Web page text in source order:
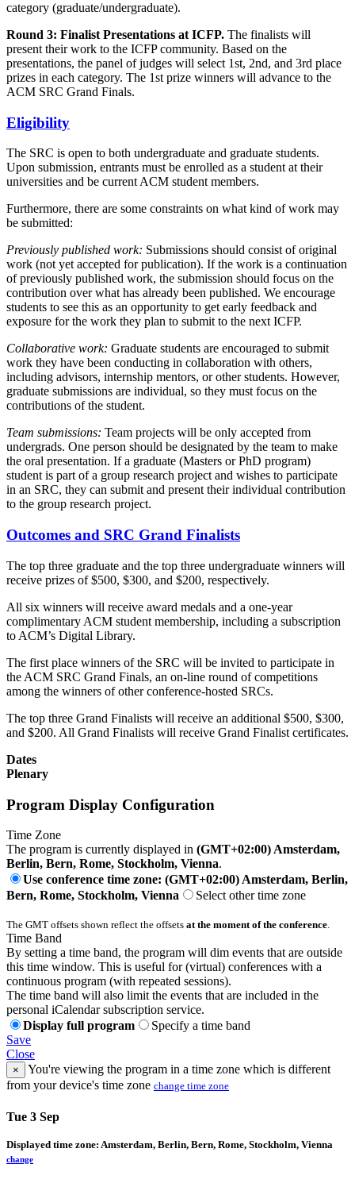
category (graduate/undergraduate).
Round 3: Finalist Presentations at ICFP. The finalists will
present their work to the ICFP community. Based on the
presentations, the panel of judges will select 1st, 2nd, and 3rd place
prizes in each category. The 1st prize winners will advance to the
ACM SRC Grand Finals.
Eligibility
The SRC is open to both undergraduate and graduate students.
Upon submission, entrants must be enrolled as a student at their
universities and be current ACM student members.
Furthermore, there are some constraints on what kind of work may
be submitted:
Previously published work: Submissions should consist of original
work (not yet accepted for publication). If the work is a continuation
of previously published work, the submission should focus on the
contribution over what has already been published. We encourage
students to see this as an opportunity to get early feedback and
exposure for the work they plan to submit to the next ICFP.
Collaborative work: Graduate students are encouraged to submit
work they have been conducting in collaboration with others,
including advisors, internship mentors, or other students. However,
graduate submissions are individual, so they must focus on the
contributions of the student.
Team submissions: Team projects will be only accepted from
undergrads. One person should be designated by the team to make
the oral presentation. If a graduate (Masters or PhD program)
student is part of a group research project and wishes to participate
in an SRC, they can submit and present their individual contribution
to the group research project.
Outcomes and SRC Grand Finalists
The top three graduate and the top three undergraduate winners will
receive prizes of $500, $300, and $200, respectively.
All six winners will receive award medals and a one-year
complimentary ACM student membership, including a subscription
to ACM’s Digital Library.
The first place winners of the SRC will be invited to participate in
the ACM SRC Grand Finals, an on-line round of competitions
among the winners of other conference-hosted SRCs.
The top three Grand Finalists will receive an additional $500, $300,
and $200. All Grand Finalists will receive Grand Finalist certificates.
Dates
Plenary
Program Display Configuration
Time Zone
The program is currently displayed in (GMT+02:00) Amsterdam,
Berlin, Bern, Rome, Stockholm, Vienna.
Use conference time zone: (GMT+02:00) Amsterdam, Berlin,
Bern, Rome, Stockholm, Vienna
Select other time zone
The GMT offsets shown reflect the offsets at the moment of the conference.
Time Band
By setting a time band, the program will dim events that are outside
this time window. This is useful for (virtual) conferences with a
continuous program (with repeated sessions).
The time band will also limit the events that are included in the
personal iCalendar subscription service.
Display full program
Specify a time band
Save
Close
×
You're viewing the program in a time zone which is different
from your device's time zone change time zone
Tue 3 Sep
Displayed time zone: Amsterdam, Berlin, Bern, Rome, Stockholm, Vienna
change